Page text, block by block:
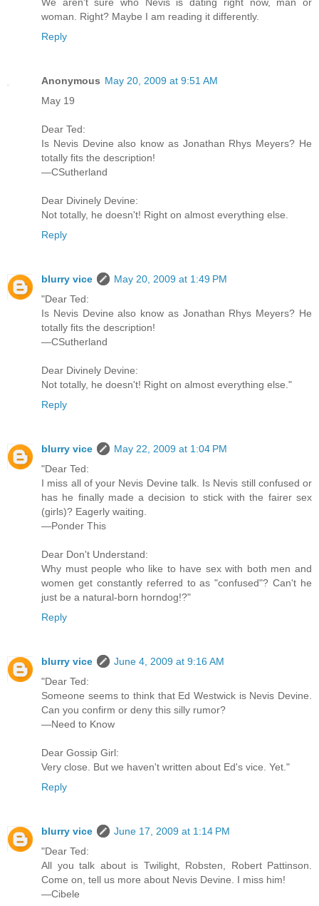
woman. Right? Maybe I am reading it differently.
Reply
Anonymous May 20, 2009 at 9:51 AM
May 19
Dear Ted:
Is Nevis Devine also know as Jonathan Rhys Meyers? He
totally fits the description!
—CSutherland
Dear Divinely Devine:
Not totally, he doesn't! Right on almost everything else.
Reply
blurry vice
May 20, 2009 at 1:49 PM
"Dear Ted:
Is Nevis Devine also know as Jonathan Rhys Meyers? He
totally fits the description!
—CSutherland
Dear Divinely Devine:
Not totally, he doesn't! Right on almost everything else."
Reply
blurry vice
May 22, 2009 at 1:04 PM
"Dear Ted:
I miss all of your Nevis Devine talk. Is Nevis still confused or
has he finally made a decision to stick with the fairer sex
(girls)? Eagerly waiting.
—Ponder This
Dear Don't Understand:
Why must people who like to have sex with both men and
women get constantly referred to as "confused"? Can't he
just be a natural-born horndog!?"
Reply
blurry vice
June 4, 2009 at 9:16 AM
"Dear Ted:
Someone seems to think that Ed Westwick is Nevis Devine.
Can you confirm or deny this silly rumor?
—Need to Know
Dear Gossip Girl:
Very close. But we haven't written about Ed's vice. Yet."
Reply
blurry vice
June 17, 2009 at 1:14 PM
"Dear Ted:
All you talk about is Twilight, Robsten, Robert Pattinson.
Come on, tell us more about Nevis Devine. I miss him!
—Cibele